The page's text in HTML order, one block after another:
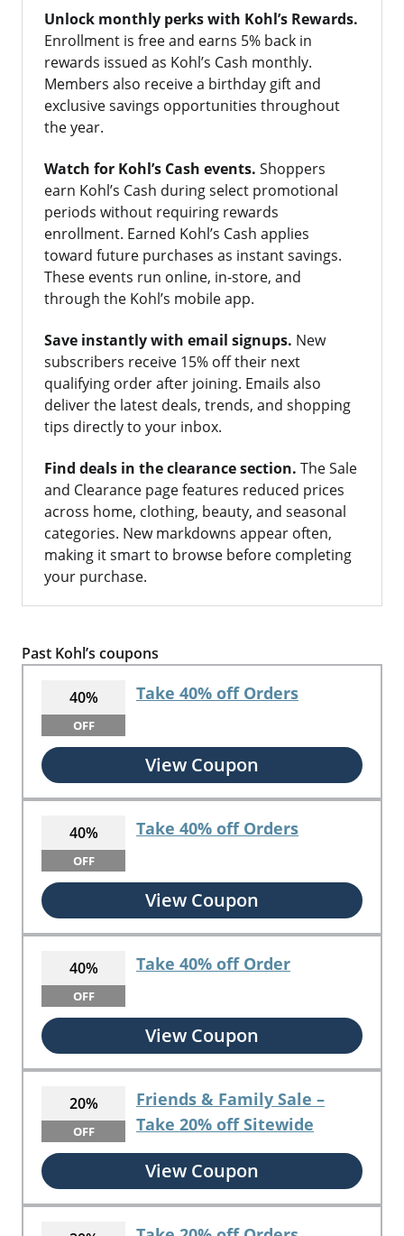
Unlock monthly perks with Kohl’s Rewards.
Enrollment is free and earns 5% back in
rewards issued as Kohl’s Cash monthly.
Members also receive a birthday gift and
exclusive savings opportunities throughout
the year.
Watch for Kohl’s Cash events. Shoppers
earn Kohl’s Cash during select promotional
periods without requiring rewards
enrollment. Earned Kohl’s Cash applies
toward future purchases as instant savings.
These events run online, in-store, and
through the Kohl’s mobile app.
Save instantly with email signups. New
subscribers receive 15% off their next
qualifying order after joining. Emails also
deliver the latest deals, trends, and shopping
tips directly to your inbox.
Find deals in the clearance section. The Sale
and Clearance page features reduced prices
across home, clothing, beauty, and seasonal
categories. New markdowns appear often,
making it smart to browse before completing
your purchase.
Past Kohl’s coupons
40%
OFF
Take 40% off Orders
View Coupon
40%
OFF
Take 40% off Orders
View Coupon
40%
OFF
Take 40% off Order
View Coupon
20%
OFF
Friends & Family Sale –
Take 20% off Sitewide
View Coupon